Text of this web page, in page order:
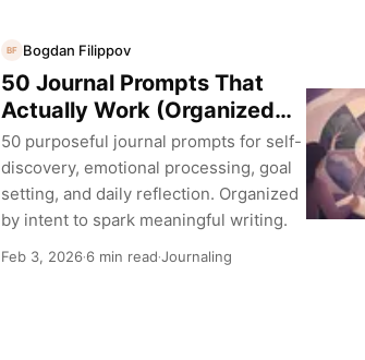
BF Bogdan Filippov
50 Journal Prompts That
Actually Work (Organized
by Purpose)
50 purposeful journal prompts for self-
discovery, emotional processing, goal
setting, and daily reflection. Organized
by intent to spark meaningful writing.
Feb 3, 2026·6 min read·Journaling